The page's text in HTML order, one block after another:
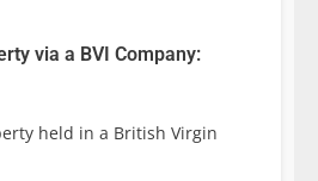
via a BVI Company:
held in a British Virgin